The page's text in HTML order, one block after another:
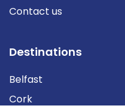
Contact us
Destinations
Belfast
Cork